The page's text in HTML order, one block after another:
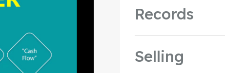
Records
Selling